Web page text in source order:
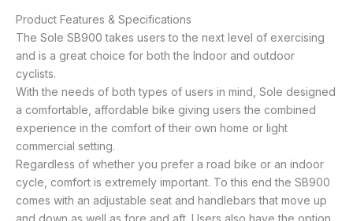
Product Features & Specifications
The Sole SB900 takes users to the next level of exercising
and is a great choice for both the Indoor and outdoor
cyclists.
With the needs of both types of users in mind, Sole designed
a comfortable, affordable bike giving users the combined
experience in the comfort of their own home or light
commercial setting.
Regardless of whether you prefer a road bike or an indoor
cycle, comfort is extremely important. To this end the SB900
comes with an adjustable seat and handlebars that move up
and down as well as fore and aft. Users also have the option